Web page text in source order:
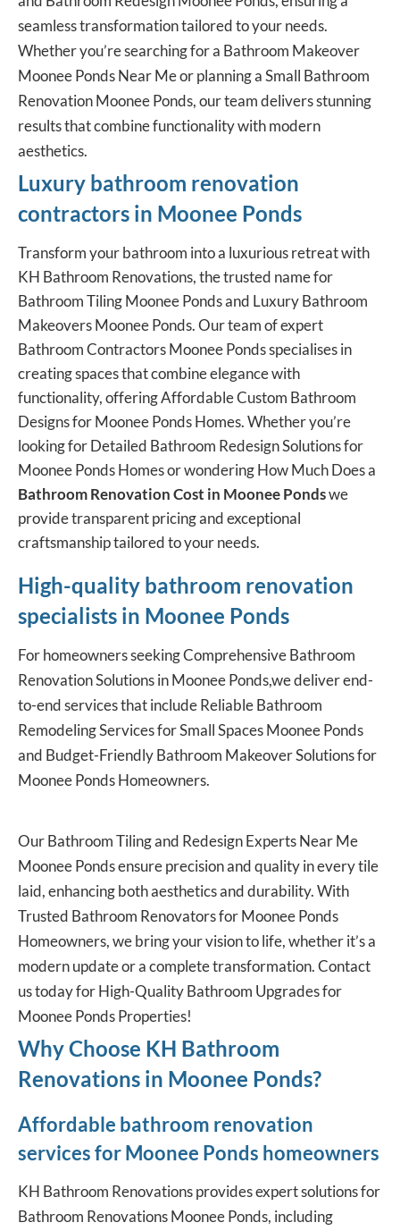
seamless transformation tailored to your needs.
Whether you’re searching for a Bathroom Makeover
Moonee Ponds Near Me or planning a Small Bathroom
Renovation Moonee Ponds, our team delivers stunning
results that combine functionality with modern
aesthetics.
Luxury bathroom renovation
contractors in Moonee Ponds
Transform your bathroom into a luxurious retreat with
KH Bathroom Renovations, the trusted name for
Bathroom Tiling Moonee Ponds and Luxury Bathroom
Makeovers Moonee Ponds. Our team of expert
Bathroom Contractors Moonee Ponds specialises in
creating spaces that combine elegance with
functionality, offering Affordable Custom Bathroom
Designs for Moonee Ponds Homes. Whether you’re
looking for Detailed Bathroom Redesign Solutions for
Moonee Ponds Homes or wondering How Much Does a
Bathroom Renovation Cost in Moonee Pondswe
provide transparent pricing and exceptional
craftsmanship tailored to your needs.
High-quality bathroom renovation
specialists in Moonee Ponds
For homeowners seekingComprehensive Bathroom
RenovationSolutions in Moonee Ponds,we deliver end-
to-end services that include Reliable Bathroom
Remodeling Services for Small Spaces Moonee Ponds
and Budget-Friendly Bathroom Makeover Solutions for
Moonee Ponds Homeowners.
Our Bathroom Tiling and Redesign Experts Near Me
Moonee Ponds ensure precision and quality in every tile
laid, enhancing both aesthetics and durability. With
Trusted Bathroom Renovators for Moonee Ponds
Homeowners, we bring your vision to life, whether it’s a
modern update or a complete transformation. Contact
us today for High-Quality Bathroom Upgrades for
Moonee Ponds Properties!
Why Choose KH Bathroom
Renovations in Moonee Ponds?
Affordable bathroom renovation
services for Moonee Ponds homeowners
KH Bathroom Renovations provides expert solutions for
Bathroom Renovations Moonee Ponds, including